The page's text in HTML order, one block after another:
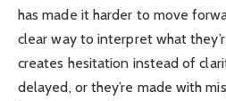
has made it harder to move
clear way to interpret what
creates hesitation instead of
delayed, or they’re made with